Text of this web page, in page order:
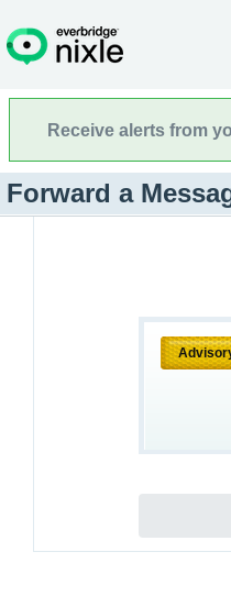
Receive alerts from
Forward a